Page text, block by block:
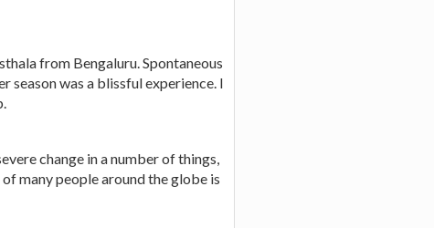
from Bengaluru. Spontaneous
was a blissful experience. I
change in a number of things,
many people around the globe is